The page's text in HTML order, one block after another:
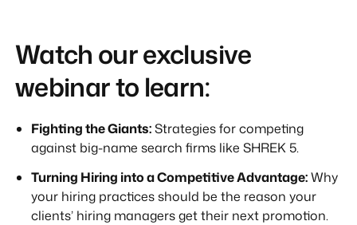
Watch our exclusive
webinar to learn:
Fighting the Giants:Strategies for competing
against big-name search firms like SHREK 5.
Turning Hiring into a Competitive Advantage:Why
your hiring practices should be the reason your
clients’ hiring managers get their next promotion.